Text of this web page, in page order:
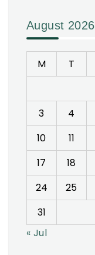
August 2026
M T
3
4
10
11
17
18
24
25
31
« Jul